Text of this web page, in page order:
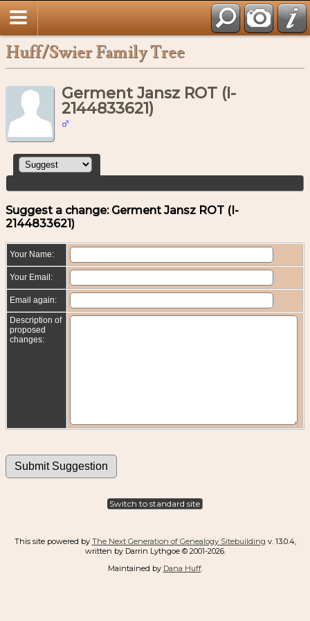
Huff/Swier Family Tree
Germent Jansz ROT (I-
2144833621)
Suggest a change: Germent Jansz ROT (I-
2144833621)
Your Name:
Your Email:
Email again:
Description of
proposed
changes:
Switch to standard site
This site powered by The Next Generation of Genealogy Sitebuilding v. 13.0.4,
written by Darrin Lythgoe © 2001-2026.
Maintained by Dana Huff.